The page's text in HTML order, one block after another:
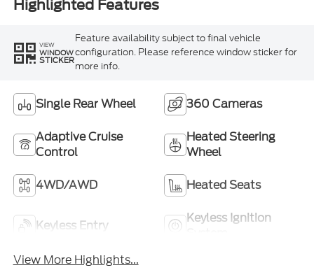
Highlighted Features
VIEW
WINDOW
STICKER
Feature availability subject to final vehicle
configuration. Please reference window sticker for
more info.
Single Rear Wheel 360 Cameras
Adaptive Cruise
Control
Heated Steering
Wheel
4WD/AWD Heated Seats
Keyless Entry
Keyless Ignition
View More Highlights...